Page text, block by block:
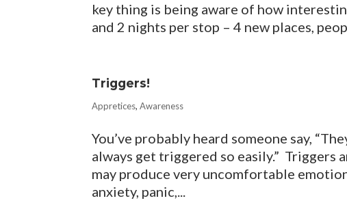
key thing is being aware of how
and 2 nights per stop – 4 new places,
Triggers!
Appretices,Awareness
You’ve probably heard someone say,
always get triggered so easily.” Triggers
may produce very uncomfortable
anxiety, panic,...